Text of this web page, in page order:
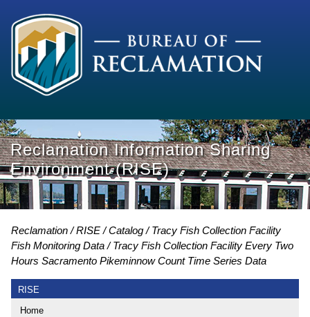
Reclamation Information Sharing
Environment (RISE)
Reclamation RISE Catalog
Tracy Fish Collection Facility
Fish Monitoring Data
Tracy Fish Collection Facility Every Two
Hours Sacramento Pikeminnow Count Time Series Data
RISE
Home